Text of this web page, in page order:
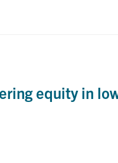
equity in